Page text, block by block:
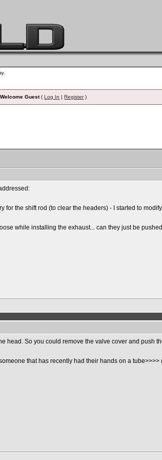
Welcome Guest(Log In |Register)
the shift rod (to clear the headers) - I started to
while installing the exhaust... can they just be
head. So you could remove the valve cover and push
that has recently had their hands on a tube>>>>